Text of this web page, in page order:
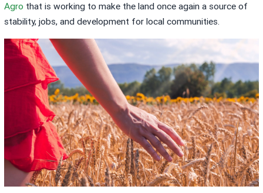
Agro that is working to make the land once again a source of
stability, jobs, and development for local communities.